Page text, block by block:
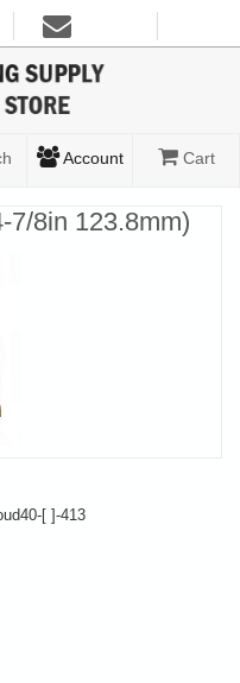
Account Cart
7/8in 123.8mm)
[ ]-413